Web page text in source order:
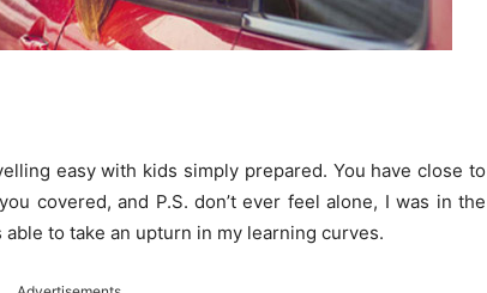
easy with kids simply prepared. You have close to
covered, and P.S. don’t ever feel alone, I was in the
to take an upturn in my learning curves.